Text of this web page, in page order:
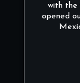
with the
opened